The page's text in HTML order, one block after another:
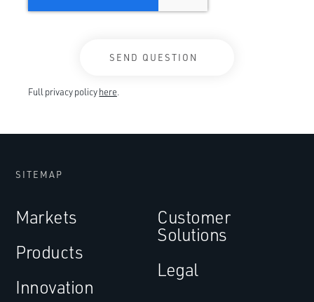
Full privacy policyhere.
SITEMAP
Markets
Products
Innovation
Customer
Solutions
Legal